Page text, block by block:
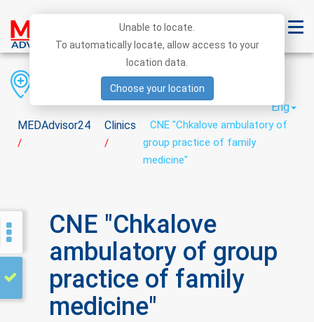
MEDAdvisor24
/
Clinics
/
CNE "Chkalove ambulatory of
group practice of family
medicine"
District
City
Eng
CNE "Chkalove
ambulatory of group
practice of family
medicine"
Unable to locate.
To automatically locate, allow access to your
location data.
Choose your location